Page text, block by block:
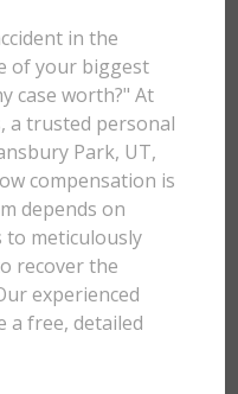
in the
of your biggest
case worth?" At
a trusted personal
Park, UT,
compensation is
depends on
to meticulously
recover the
experienced
a free, detailed